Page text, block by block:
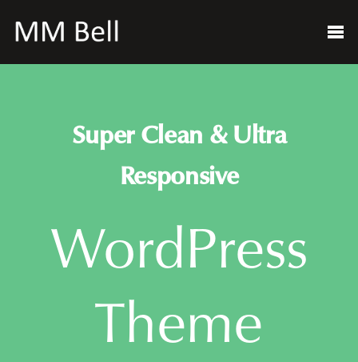
Super Clean & Ultra
Responsive
WordPress
Theme